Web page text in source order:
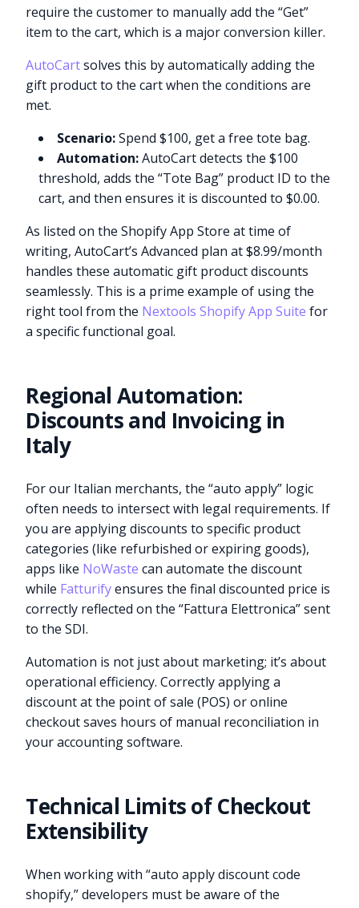
require the customer to manually add the “Get”
item to the cart, which is a major conversion killer.
AutoCartsolves this by automatically adding the
gift product to the cart when the conditions are
met.
Scenario:Spend $100, get a free tote bag.
Automation:AutoCart detects the $100
threshold, adds the “Tote Bag” product ID to the
cart, and then ensures it is discounted to $0.00.
As listed on the Shopify App Store at time of
writing, AutoCart’s Advanced plan at $8.99/month
handles these automatic gift product discounts
seamlessly. This is a prime example of using the
right tool from the Nextools Shopify App Suite for
a specific functional goal.
Regional Automation:
Discounts and Invoicing in
Italy
For our Italian merchants, the “auto apply” logic
often needs to intersect with legal requirements. If
you are applying discounts to specific product
categories (like refurbished or expiring goods),
apps like NoWaste can automate the discount
while Fatturifyensures the final discounted price is
correctly reflected on the “Fattura Elettronica” sent
to the SDI.
Automation is not just about marketing; it’s about
operational efficiency. Correctly applying a
discount at the point of sale (POS) or online
checkout saves hours of manual reconciliation in
your accounting software.
Technical Limits of Checkout
Extensibility
When working with “auto apply discount code
shopify,” developers must be aware of the